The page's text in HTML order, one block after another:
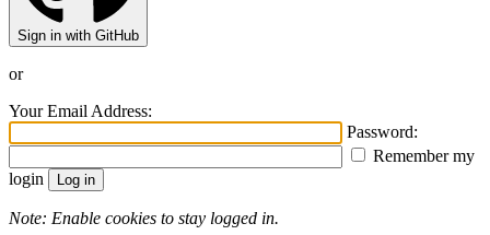
Sign in with GitHub
or
Your Email Address:
Password:
Remember my
login
Note: Enable cookies to stay logged in.